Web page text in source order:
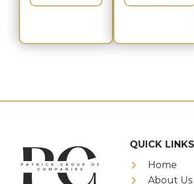
QUICK LINKS
Home
About Us